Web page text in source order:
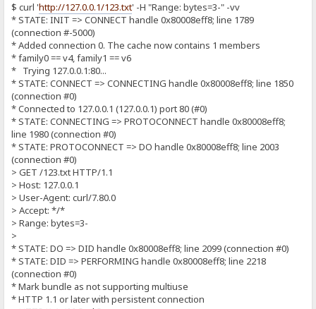
$ curl 'http://127.0.0.1/123.txt' -H "Range: bytes=3-" -vv
* STATE: INIT => CONNECT handle 0x80008eff8; line 1789
(connection #-5000)
* Added connection 0. The cache now contains 1 members
* family0 == v4, family1 == v6
* Trying 127.0.0.1:80...
* STATE: CONNECT => CONNECTING handle 0x80008eff8; line 1850
(connection #0)
* Connected to 127.0.0.1 (127.0.0.1) port 80 (#0)
* STATE: CONNECTING => PROTOCONNECT handle 0x80008eff8;
line 1980 (connection #0)
* STATE: PROTOCONNECT => DO handle 0x80008eff8; line 2003
(connection #0)
> GET /123.txt HTTP/1.1
> Host: 127.0.0.1
> User-Agent: curl/7.80.0
> Accept: */*
> Range: bytes=3-
>
* STATE: DO => DID handle 0x80008eff8; line 2099 (connection #0)
* STATE: DID => PERFORMING handle 0x80008eff8; line 2218
(connection #0)
* Mark bundle as not supporting multiuse
* HTTP 1.1 or later with persistent connection